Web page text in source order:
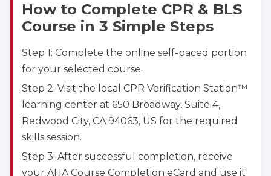
How to Complete CPR & BLS
Course in 3 Simple Steps
Step 1: Complete the online self-paced portion
for your selected course.
Step 2: Visit the local CPR Verification Station™
learning center at 650 Broadway, Suite 4,
Redwood City, CA 94063, US for the required
skills session.
Step 3: After successful completion, receive
your AHA Course Completion eCard and use it